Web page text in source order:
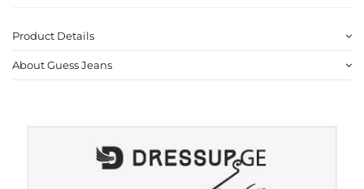
Product Details
About Guess Jeans